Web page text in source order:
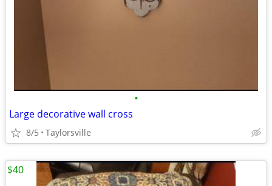
•
Large decorative wall cross
8/5 Taylorsville
$40